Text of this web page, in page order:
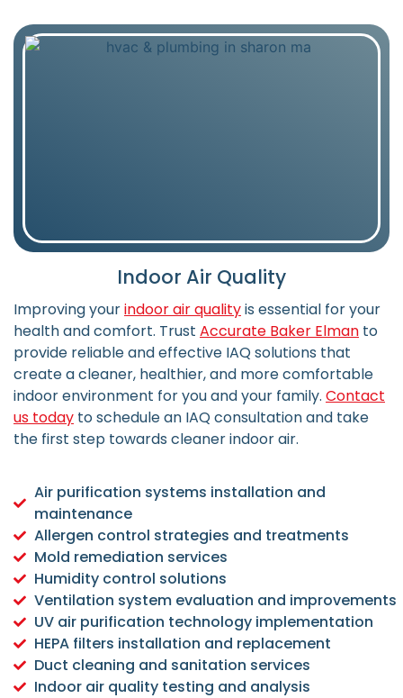
Indoor Air Quality
Improving yourindoor air qualityis essential for your
health and comfort. Trust Accurate Baker Elman to
provide reliable and effective IAQ solutions that
create a cleaner, healthier, and more comfortable
indoor environment for you and your family. Contact
us today to schedule an IAQ consultation and take
the first step towards cleaner indoor air.
Air purification systems installation and
maintenance
Allergen control strategies and treatments
Mold remediation services
Humidity control solutions
Ventilation system evaluation and improvements
UV air purification technology implementation
HEPA filters installation and replacement
Duct cleaning and sanitation services
Indoor air quality testing and analysis